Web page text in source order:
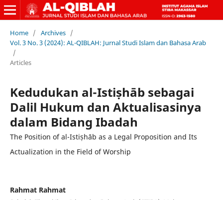
Home / Archives /
Vol. 3 No. 3 (2024): AL-QIBLAH: Jurnal Studi Islam dan Bahasa Arab
/
Articles
Kedudukan al-Istiṣhāb sebagai
Dalil Hukum dan Aktualisasinya
dalam Bidang Ibadah
The Position of al-Istiṣhāb as a Legal Proposition and Its
Actualization in the Field of Worship
Rahmat Rahmat